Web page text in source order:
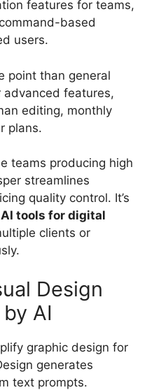
features for teams,
based
users.
point than general
features,
editing, monthly
plans.
teams producing high
streamlines
quality control. It’s
AI tools for digital
clients or
Design
AI
graphic design for
generates
text prompts.